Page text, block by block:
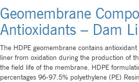
Geomembrane
Antioxidants – Dam
The HDPE geomembrane contains
liner from oxidation during the production of
the field life of the membrane. HDPE
percentages 96-97.5% polyethylene (PE)